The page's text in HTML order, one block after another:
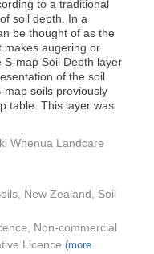
to a traditional
soil depth. In a
be thought of as the
makes augering or
S-map Soil Depth layer
of the soil
soils previously
table. This layer was
Whenua Landcare
New Zealand, Soil
Non-commercial
Licence (more